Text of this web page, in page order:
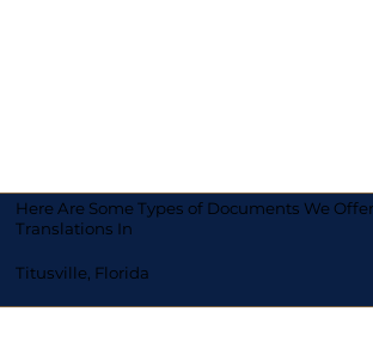
Here Are Some Types of Documents We
Translations In
Titusville, Florida